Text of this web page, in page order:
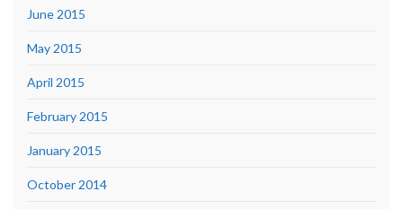
June 2015
May 2015
April 2015
February 2015
January 2015
October 2014